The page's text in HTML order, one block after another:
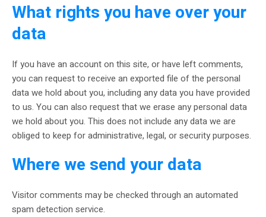
What rights you have over your
data
If you have an account on this site, or have left comments,
you can request to receive an exported file of the personal
data we hold about you, including any data you have provided
to us. You can also request that we erase any personal data
we hold about you. This does not include any data we are
obliged to keep for administrative, legal, or security purposes.
Where we send your data
Visitor comments may be checked through an automated
spam detection service.